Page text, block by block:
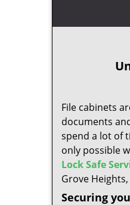
File cabinets
documents
spend a lot of
only possible
Lock Safe
Grove
Securing